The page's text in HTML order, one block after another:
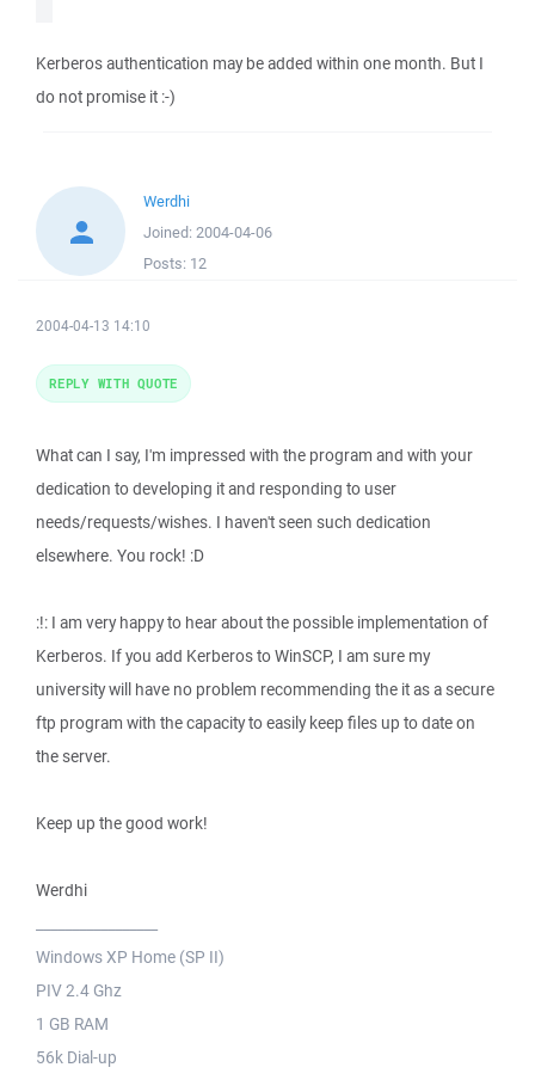
Kerberos authentication may be added within one month. But I
do not promise it :-)
Werdhi
Joined: 2004-04-06
Posts: 12
2004-04-13 14:10
What can I say, I'm impressed with the program and with your
dedication to developing it and responding to user
needs/requests/wishes. I haven't seen such dedication
elsewhere. You rock! :D
:!: I am very happy to hear about the possible implementation of
Kerberos. If you add Kerberos to WinSCP, I am sure my
university will have no problem recommending the it as a secure
ftp program with the capacity to easily keep files up to date on
the server.
Keep up the good work!
Werdhi
Windows XP Home (SP II)
PIV 2.4 Ghz
1 GB RAM
56k Dial-up
REPLY WITH QUOTE